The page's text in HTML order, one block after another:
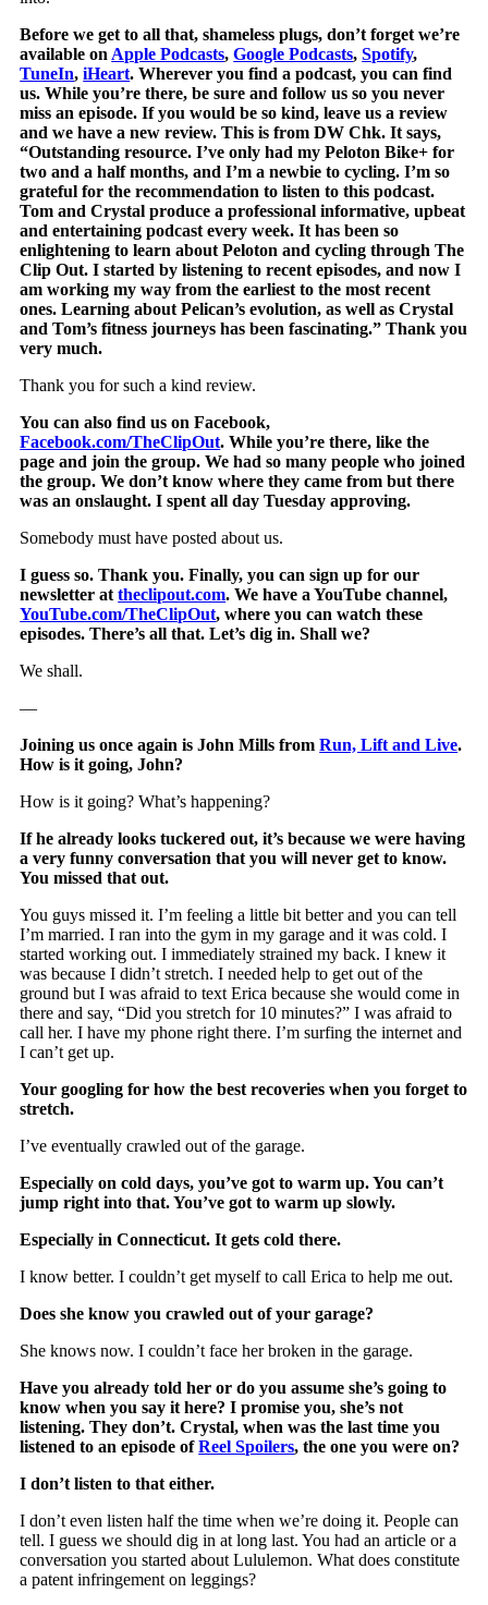
Before we get to all that, shameless plugs, don’t forget we’re
available on Apple Podcasts,Google Podcasts,Spotify,
TuneIn,iHeart. Wherever you find a podcast, you can find
us. While you’re there, be sure and follow us so you never
miss an episode. If you would be so kind, leave us a review
and we have a new review. This is from DW Chk. It says,
“Outstanding resource. I’ve only had my Peloton Bike+ for
two and a half months, and I’m a newbie to cycling. I’m so
grateful for the recommendation to listen to this podcast.
Tom and Crystal produce a professional informative, upbeat
and entertaining podcast every week. It has been so
enlightening to learn about Peloton and cycling through The
Clip Out. I started by listening to recent episodes, and now I
am working my way from the earliest to the most recent
ones. Learning about Pelican’s evolution, as well as Crystal
and Tom’s fitness journeys has been fascinating.” Thank you
very much.
Thank you for such a kind review.
You can also find us on Facebook,
Facebook.com/TheClipOut. While you’re there, like the
page and join the group. We had so many people who joined
the group. We don’t know where they came from but there
was an onslaught. I spent all day Tuesday approving.
Somebody must have posted about us.
I guess so. Thank you. Finally, you can sign up for our
newsletter attheclipout.com. We have a YouTube channel,
YouTube.com/TheClipOut, where you can watch these
episodes. There’s all that. Let’s dig in. Shall we?
We shall.
—
Joining us once again is John Mills fromRun, Lift and Live.
How is it going, John?
How is it going? What’s happening?
If he already looks tuckered out, it’s because we were having
a very funny conversation that you will never get to know.
You missed that out.
You guys missed it. I’m feeling a little bit better and you can tell
I’m married. I ran into the gym in my garage and it was cold. I
started working out. I immediately strained my back. I knew it
was because I didn’t stretch. I needed help to get out of the
ground but I was afraid to text Erica because she would come in
there and say, “Did you stretch for 10 minutes?” I was afraid to
call her. I have my phone right there. I’m surfing the internet and
I can’t get up.
Your googling for how the best recoveries when you forget to
stretch.
I’ve eventually crawled out of the garage.
Especially on cold days, you’ve got to warm up. You can’t
jump right into that. You’ve got to warm up slowly.
Especially in Connecticut. It gets cold there.
I know better. I couldn’t get myself to call Erica to help me out.
Does she know you crawled out of your garage?
She knows now. I couldn’t face her broken in the garage.
Have you already told her or do you assume she’s going to
know when you say it here? I promise you, she’s not
listening. They don’t. Crystal, when was the last time you
listened to an episode ofReel Spoilers, the one you were on?
I don’t listen to that either.
I don’t even listen half the time when we’re doing it. People can
tell. I guess we should dig in at long last. You had an article or a
conversation you started about Lululemon. What does constitute
a patent infringement on leggings?